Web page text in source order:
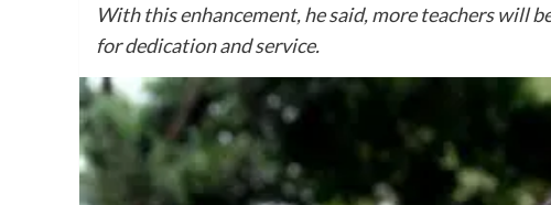
With this enhancement, he said, more teachers will
for dedication and service.